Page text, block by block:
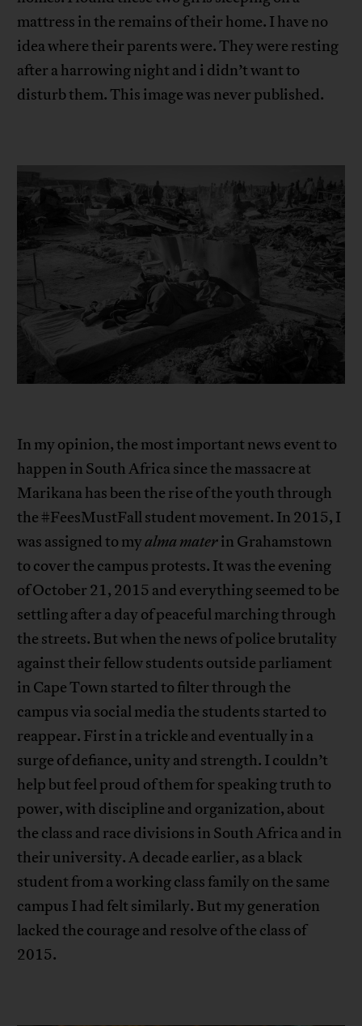
mattress in the remains of their home. I have no
idea where their parents were. They were resting
after a harrowing night and i didn’t want to
disturb them. This image was never published.
In my opinion, the most important news event to
happen in South Africa since the massacre at
Marikana has been the rise of the youth through
the #FeesMustFall student movement. In 2015, I
was assigned to myalma materin Grahamstown
to cover the campus protests. It was the evening
of October 21, 2015 and everything seemed to be
settling after a day of peaceful marching through
the streets. But when the news of police brutality
against their fellow students outside parliament
in Cape Town started to filter through the
campus via social media the students started to
reappear. First in a trickle and eventually in a
surge of defiance, unity and strength. I couldn’t
help but feel proud of them for speaking truth to
power, with discipline and organization, about
the class and race divisions in South Africa and in
their university. A decade earlier, as a black
student from a working class family on the same
campus I had felt similarly. But my generation
lacked the courage and resolve of the class of
2015.